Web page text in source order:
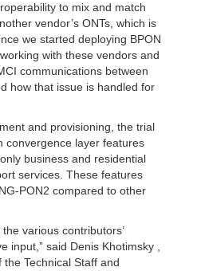
to mix and match
vendor’s ONTs, which is
we started deploying BPON
with these vendors and
communications between
how that issue is handled for
and provisioning, the trial
convergence layer features
business and residential
services. These features
PON2 compared to other
various contributors’
input,” said Denis Khotimsky ,
Technical Staff and